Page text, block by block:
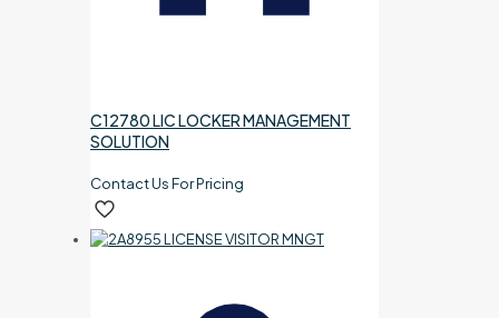
C12780 LIC LOCKER MANAGEMENT
SOLUTION
Contact Us For Pricing